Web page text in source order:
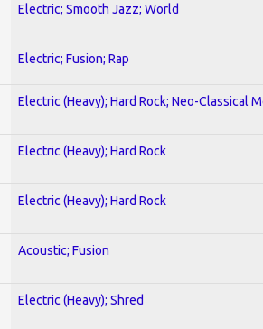
Electric; Smooth Jazz; World
Electric; Fusion; Rap
Electric (Heavy); Hard Rock; Neo-Classical
Electric (Heavy); Hard Rock
Electric (Heavy); Hard Rock
Acoustic; Fusion
Electric (Heavy); Shred